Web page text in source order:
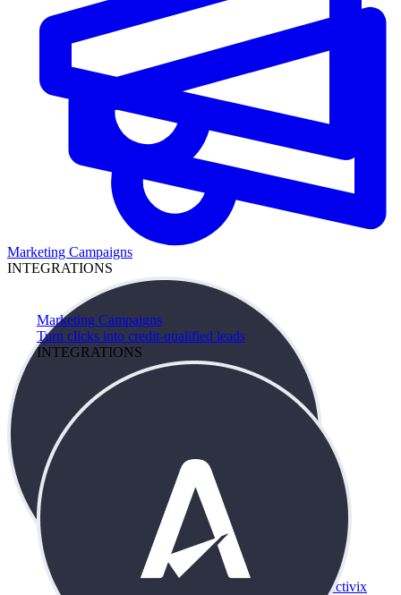
Marketing Campaigns
Turn clicks into credit-qualified leads
INTEGRATIONS
Marketing Campaigns
INTEGRATIONS
Activix